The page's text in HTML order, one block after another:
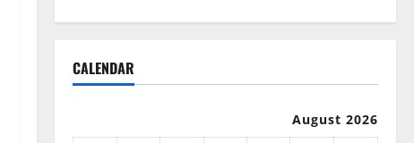
CALENDAR
August 2026